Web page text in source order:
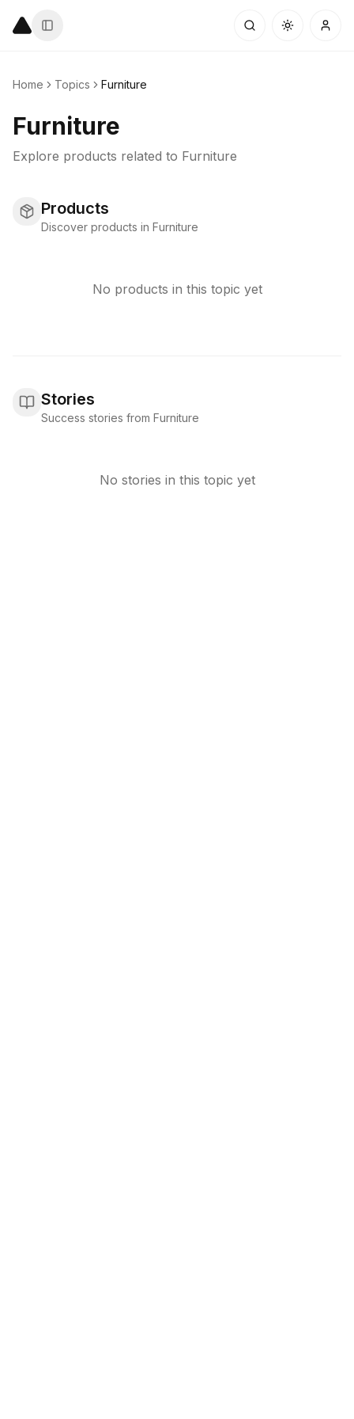
Home Topics Furniture
Furniture
Explore products related to Furniture
Products
Discover products in Furniture
No products in this topic yet
Stories
Success stories from Furniture
No stories in this topic yet